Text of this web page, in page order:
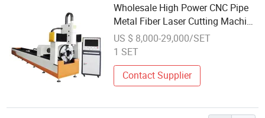
Wholesale High Power CNC Pipe
Metal Fiber Laser Cutting Machine
for Metal Tube
US $ 8,000-29,000/SET
1 SET
Contact Supplier